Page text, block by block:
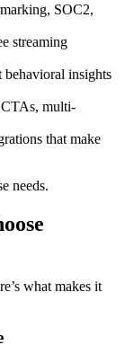
SOC2,
streaming
insights
multi-
that make
needs.
what makes it